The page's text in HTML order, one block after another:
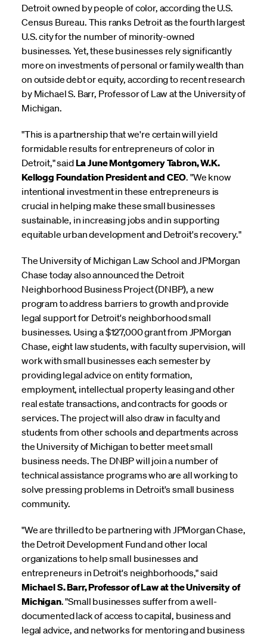
Detroit owned by people of color, according the U.S.
Census Bureau. This ranks Detroit as the fourth largest
U.S. city for the number of minority-owned
businesses. Yet, these businesses rely significantly
more on investments of personal or family wealth than
on outside debt or equity, according to recent research
by Michael S. Barr, Professor of Law at the University of
Michigan.
"This is a partnership that we're certain will yield
formidable results for entrepreneurs of color in
Detroit," saidLa June Montgomery Tabron, W.K.
Kellogg Foundation President and CEO. "We know
intentional investment in these entrepreneurs is
crucial in helping make these small businesses
sustainable, in increasing jobs and in supporting
equitable urban development and Detroit's recovery."
The University of Michigan Law School and JPMorgan
Chase today also announced the Detroit
Neighborhood Business Project (DNBP), a new
program to address barriers to growth and provide
legal support for Detroit's neighborhood small
businesses. Using a $127,000 grant from JPMorgan
Chase, eight law students, with faculty supervision, will
work with small businesses each semester by
providing legal advice on entity formation,
employment, intellectual property leasing and other
real estate transactions, and contracts for goods or
services. The project will also draw in faculty and
students from other schools and departments across
the University of Michigan to better meet small
business needs. The DNBP will join a number of
technical assistance programs who are all working to
solve pressing problems in Detroit's small business
community.
"We are thrilled to be partnering with JPMorgan Chase,
the Detroit Development Fund and other local
organizations to help small businesses and
entrepreneurs in Detroit's neighborhoods," said
Michael S. Barr, Professor of Law at the University of
Michigan. "Small businesses suffer from a well-
documented lack of access to capital, business and
legal advice, and networks for mentoring and business